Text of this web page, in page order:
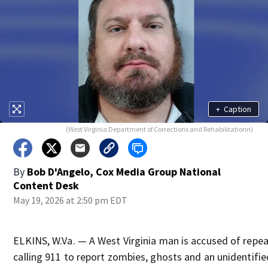
+ Caption
(West Virginia Department of Corrections and Rehabilitationn)
By Bob D'Angelo, Cox Media Group National
Content Desk
May 19, 2026 at 2:50 pm EDT
ELKINS, W.Va. — A West Virginia man is accused of
calling 911 to report zombies, ghosts and an